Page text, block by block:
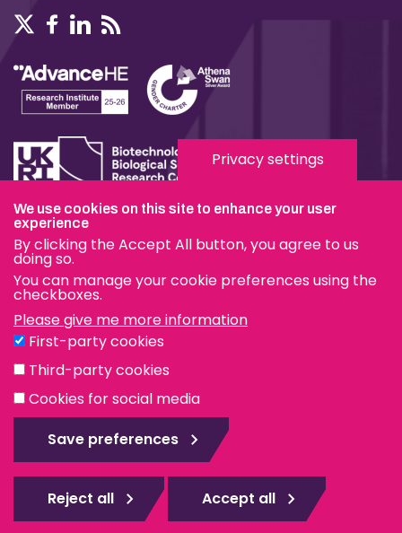
Terms & Conditions
Privacy & Cookies
Modern Slavery Statement
Social Media
eduroam
© The Pirbright Institute 2026 | A company limited by
is also a registered charity.
Web design Surrey
Privacy settings
We use cookies on this site to enhance your user
experience
By clicking the Accept All button, you agree to us
doing so.
You can manage your cookie preferences using the
checkboxes.
Please give me more information
First-party cookies
Third-party cookies
Cookies for social media
Save preferences
Reject all Accept all